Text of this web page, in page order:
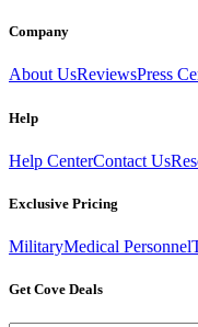
Company
About UsReviewsPress
Help
Help CenterContact Us
Exclusive Pricing
MilitaryMedical Personnel
Get Cove Deals